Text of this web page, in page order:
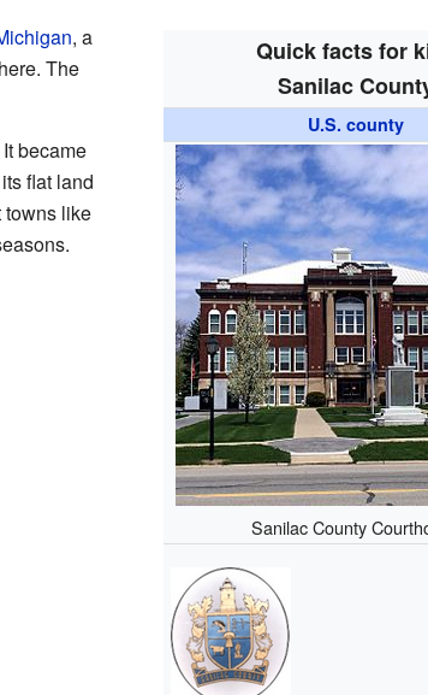
Quick facts for
Sanilac
U.S. county
Sanilac County
, a
The
became
flat land
towns like